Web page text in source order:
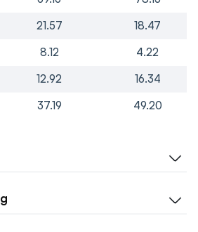
21.57
18.47
8.12
4.22
12.92
16.34
37.19 49.20